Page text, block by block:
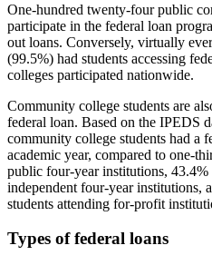
One-hundred twenty-four public
participate in the federal loan
out loans. Conversely, virtually
(99.5%) had students accessing
colleges participated nationwide.
Community college students are
federal loan. Based on the IPEDS
community college students had a
academic year, compared to one-
public four-year institutions, 43.4%
independent four-year institutions,
students attending for-profit
Types of federal loans